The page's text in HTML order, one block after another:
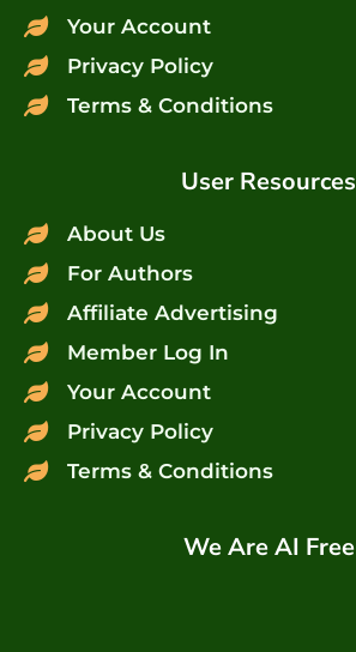
Your Account
Privacy Policy
Terms & Conditions
User Resources
About Us
For Authors
Affiliate Advertising
Member Log In
Your Account
Privacy Policy
Terms & Conditions
We Are AI Free